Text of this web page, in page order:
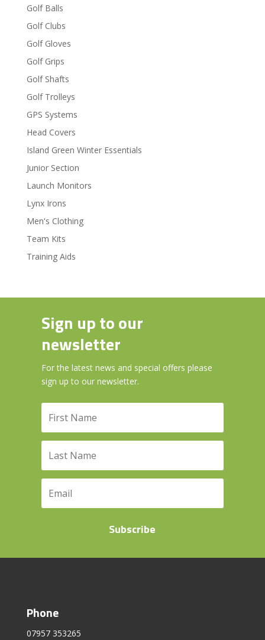
Golf Balls
Golf Clubs
Golf Gloves
Golf Grips
Golf Shafts
Golf Trolleys
GPS Systems
Head Covers
Island Green Winter Essentials
Junior Section
Launch Monitors
Lynx Irons
Men's Clothing
Team Kits
Training Aids
Sign up to our
newsletter
For the latest news and special offers please
sign up to our newsletter.
Subscribe
Phone
07957 353265